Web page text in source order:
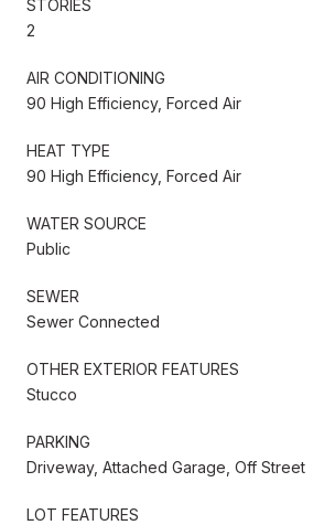
STORIES
2
AIR CONDITIONING
90 High Efficiency, Forced Air
HEAT TYPE
90 High Efficiency, Forced Air
WATER SOURCE
Public
SEWER
Sewer Connected
OTHER EXTERIOR FEATURES
Stucco
PARKING
Driveway, Attached Garage, Off Street
LOT FEATURES